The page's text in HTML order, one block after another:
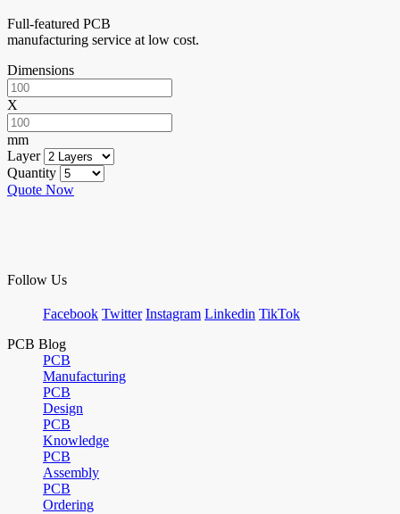
Full-featured PCB
manufacturing service at low cost.
Dimensions
X
mm
Layer
Quantity
Quote Now
Follow Us
Facebook Twitter Instagram Linkedin TikTok
PCB Blog
PCB
Manufacturing
PCB
Design
PCB
Knowledge
PCB
Assembly
PCB
Ordering